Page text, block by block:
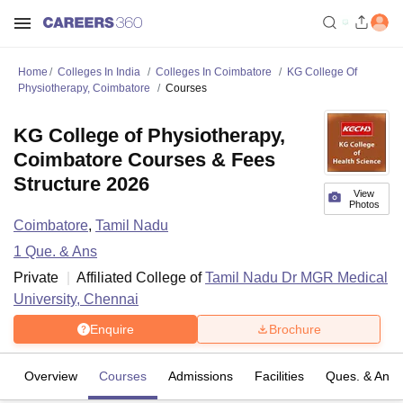
Home Colleges In India Colleges In Coimbatore
KG College Of
Physiotherapy, Coimbatore
Courses
View
Photos
KG College of Physiotherapy,
Coimbatore Courses & Fees
Structure 2026
Coimbatore, Tamil Nadu
1 Que. & Ans
Private
Affiliated College ofTamil Nadu Dr MGR Medical
University, Chennai
Enquire Brochure
Overview Courses Admissions Facilities Ques. & Ans